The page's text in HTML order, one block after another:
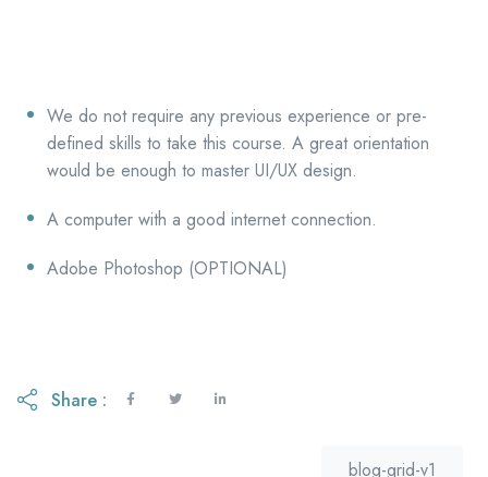
We do not require any previous experience or pre-
defined skills to take this course. A great orientation
would be enough to master UI/UX design.
A computer with a good internet connection.
Adobe Photoshop (OPTIONAL)
Share :
blog-grid-v1